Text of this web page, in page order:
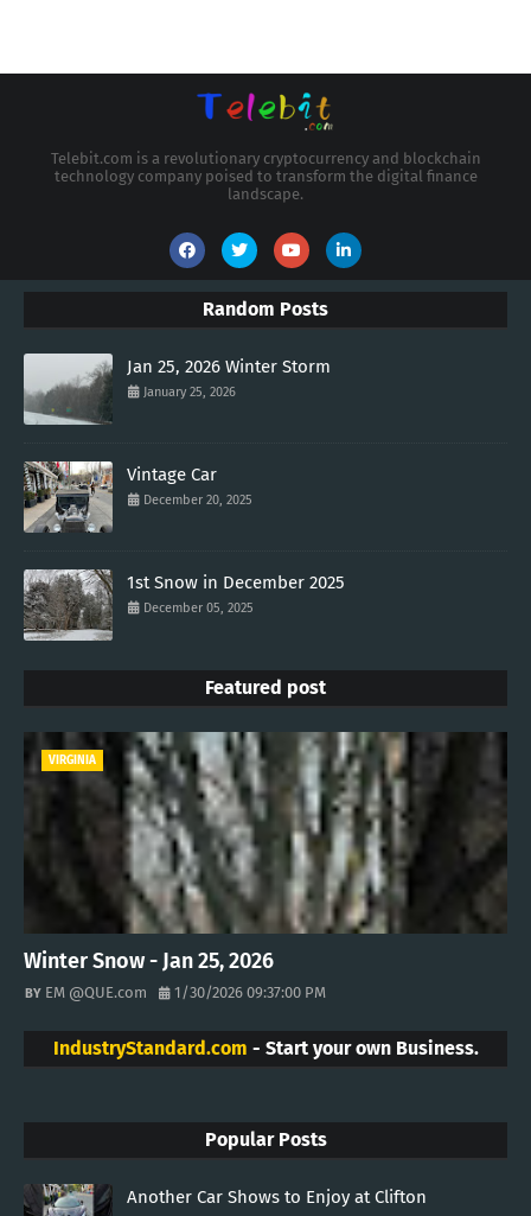
Telebit.com is a revolutionary cryptocurrency and blockchain
technology company poised to transform the digital finance
landscape.
Random Posts
Jan 25, 2026 Winter Storm
January 25, 2026
Vintage Car
December 20, 2025
1st Snow in December 2025
December 05, 2025
Featured post
VIRGINIA
Winter Snow - Jan 25, 2026
EM @QUE.com 1/30/2026 09:37:00 PM
IndustryStandard.com - Start your own Business.
Popular Posts
Another Car Shows to Enjoy at Clifton